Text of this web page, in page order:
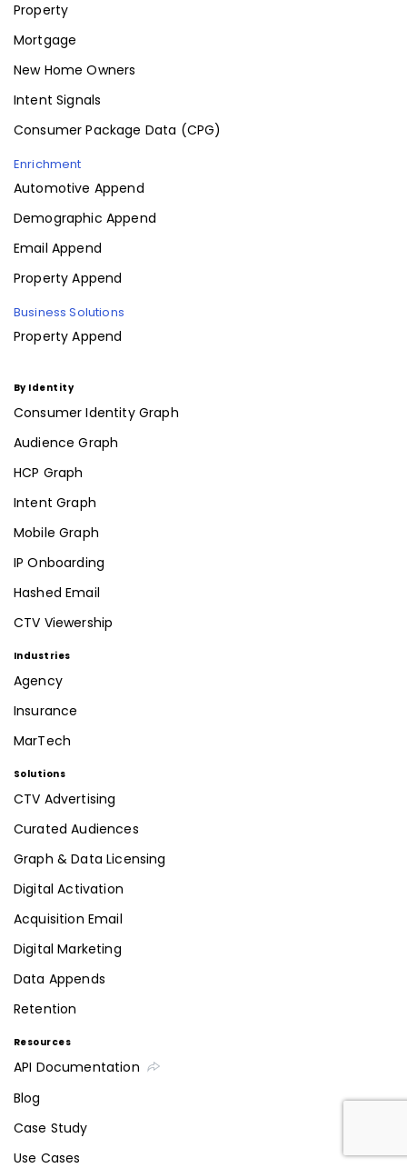
Property
Mortgage
New Home Owners
Intent Signals
Consumer Package Data (CPG)
Enrichment
Automotive Append
Demographic Append
Email Append
Property Append
Business Solutions
Property Append
By Identity
Consumer Identity Graph
Audience Graph
HCP Graph
Intent Graph
Mobile Graph
IP Onboarding
Hashed Email
CTV Viewership
Industries
Agency
Insurance
MarTech
Solutions
CTV Advertising
Curated Audiences
Graph & Data Licensing
Digital Activation
Acquisition Email
Digital Marketing
Data Appends
Retention
Resources
API Documentation
Blog
Case Study
Use Cases